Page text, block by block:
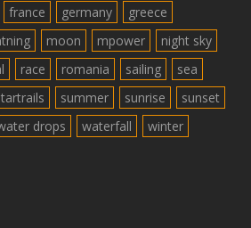
france germany
greece
moon mpower
night sky
race romania sailing
sea
summer sunrise
sunset
drops waterfall winter